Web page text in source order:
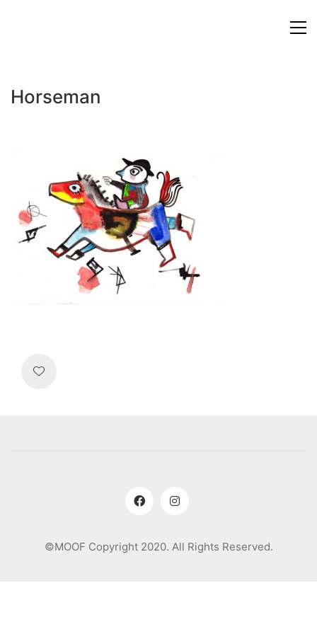
Horseman
©MOOF Copyright 2020. All Rights Reserved.